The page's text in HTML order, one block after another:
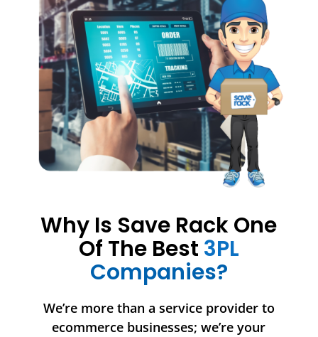
Why Is Save Rack One
Of The Best 3PL
Companies?
We’re more than a service provider to
ecommerce businesses; we’re your